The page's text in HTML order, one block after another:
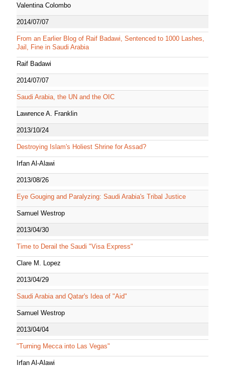
Valentina Colombo
2014/07/07
From an Earlier Blog of Raif Badawi, Sentenced to 1000 Lashes,
Jail, Fine in Saudi Arabia
Raif Badawi
2014/07/07
Saudi Arabia, the UN and the OIC
Lawrence A. Franklin
2013/10/24
Destroying Islam's Holiest Shrine for Assad?
Irfan Al-Alawi
2013/08/26
Eye Gouging and Paralyzing: Saudi Arabia's Tribal Justice
Samuel Westrop
2013/04/30
Time to Derail the Saudi "Visa Express"
Clare M. Lopez
2013/04/29
Saudi Arabia and Qatar's Idea of "Aid"
Samuel Westrop
2013/04/04
"Turning Mecca into Las Vegas"
Irfan Al-Alawi